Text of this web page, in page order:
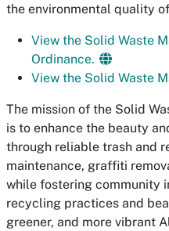
the environmental quality
View the Solid Waste
Ordinance.
View the Solid Waste
The mission of the Solid
is to enhance the beauty
through reliable trash and
maintenance, graffiti
while fostering community
recycling practices and
greener, and more vibrant